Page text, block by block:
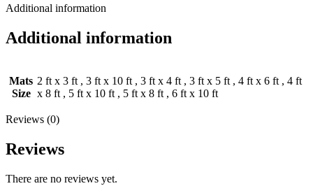
Additional information
Additional information
Mats
Size
2 ft x 3 ft , 3 ft x 10 ft , 3 ft x 4 ft , 3 ft x 5 ft , 4 ft x 6 ft , 4 ft
x 8 ft , 5 ft x 10 ft , 5 ft x 8 ft , 6 ft x 10 ft
Reviews (0)
Reviews
There are no reviews yet.